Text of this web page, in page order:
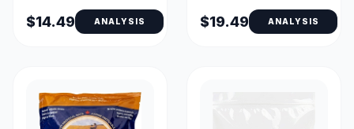
$14.49 ANALYSIS $19.49 ANALYSIS